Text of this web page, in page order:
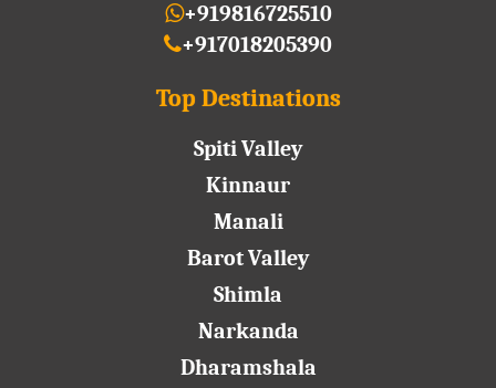
+919816725510
+917018205390
Top Destinations
Spiti Valley
Kinnaur
Manali
Barot Valley
Shimla
Narkanda
Dharamshala